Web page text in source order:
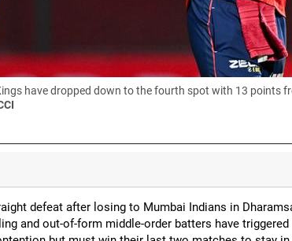
have dropped down to the fourth spot with 13 points
defeat after losing to Mumbai Indians in
and out-of-form middle-order batters have triggered